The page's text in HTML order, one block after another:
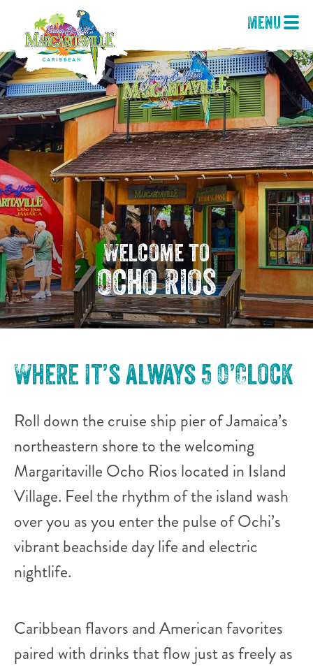
Menu
Welcome to
Ocho Rios
Where it’s always 5 O’Clock
Roll down the cruise ship pier of Jamaica’s
northeastern shore to the welcoming
Margaritaville Ocho Rios located in Island
Village. Feel the rhythm of the island wash
over you as you enter the pulse of Ochi’s
vibrant beachside day life and electric
nightlife.
Caribbean flavors and American favorites
paired with drinks that flow just as freely as